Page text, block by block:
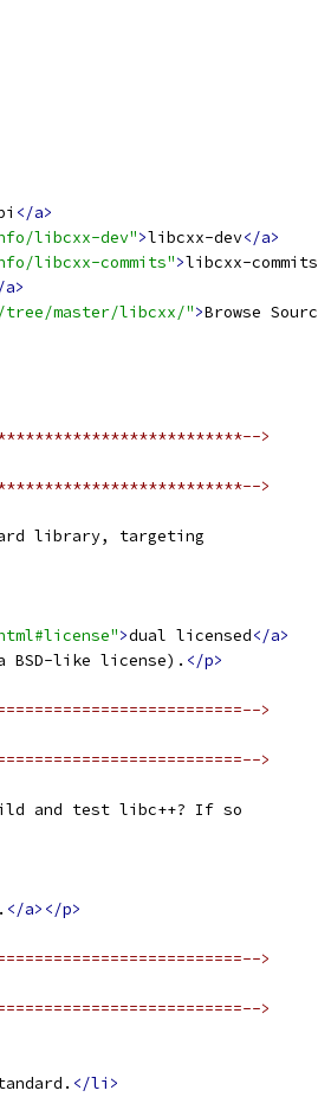
</a>
libcxx-dev">libcxx-dev</a>
libcxx-commits">libcxx-commits
a>
master/libcxx/">Browse
>
>
library, targeting
>dual licensed</a>
BSD-like license).
</p>
>
>
and test libc++? If so
</a></p>
>
>
</li>